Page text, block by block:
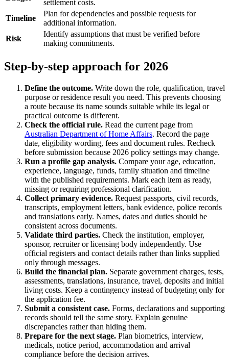
settlement costs.
Timeline
Plan for dependencies and possible requests for
additional information.
Risk
Identify assumptions that must be verified before
making commitments.
Step-by-step approach for 2026
Define the outcome. Write down the role, qualification, travel
purpose or residence result you need. This prevents choosing
a route because its name sounds suitable while its legal or
practical outcome is different.
Check the official rule. Read the current page from
Australian Department of Home Affairs. Record the page
date, eligibility wording, fees and document rules. Recheck
before submission because 2026 policy settings may change.
Run a profile gap analysis. Compare your age, education,
experience, language, funds, family situation and timeline
with the published requirements. Mark each item as ready,
missing or requiring professional clarification.
Collect primary evidence. Request passports, civil records,
transcripts, employment letters, bank evidence, police records
and translations early. Names, dates and duties should be
consistent across documents.
Validate third parties. Check the institution, employer,
sponsor, recruiter or licensing body independently. Use
official registers and contact details rather than links supplied
only through messages.
Build the financial plan. Separate government charges, tests,
assessments, translations, insurance, travel, deposits and initial
living costs. Keep a contingency instead of budgeting only for
the application fee.
Submit a consistent case. Forms, declarations and supporting
records should tell the same story. Explain genuine
discrepancies rather than hiding them.
Prepare for the next stage. Plan biometrics, interview,
medicals, notice period, accommodation and arrival
compliance before the decision arrives.